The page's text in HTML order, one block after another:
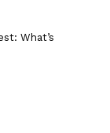
What’s